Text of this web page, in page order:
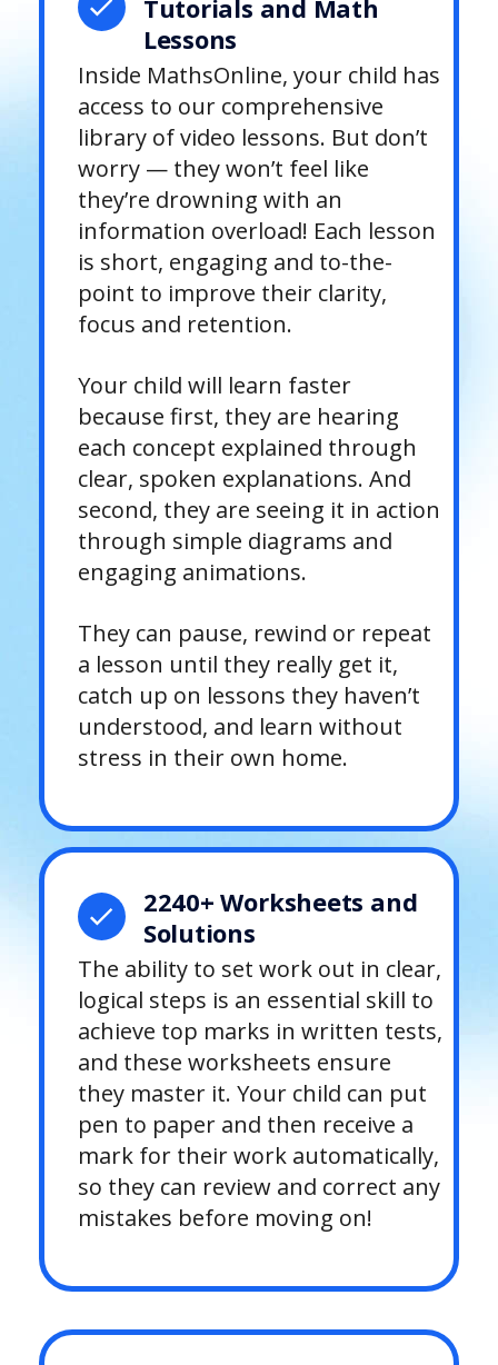
Tutorials and Math
Lessons
Inside MathsOnline, your child has
access to our comprehensive
library of video lessons. But don’t
worry — they won’t feel like
they’re drowning with an
information overload! Each lesson
is short, engaging and to-the-
point to improve their clarity,
focus and retention.
Your child will learn faster
because first, they are hearing
each concept explained through
clear, spoken explanations. And
second, they are seeing it in action
through simple diagrams and
engaging animations.
They can pause, rewind or repeat
a lesson until they really get it,
catch up on lessons they haven’t
understood, and learn without
stress in their own home.
2240+ Worksheets and
Solutions
The ability to set work out in clear,
logical steps is an essential skill to
achieve top marks in written tests,
and these worksheets ensure
they master it. Your child can put
pen to paper and then receive a
mark for their work automatically,
so they can review and correct any
mistakes before moving on!